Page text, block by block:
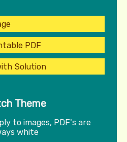
PDF
Solution
Theme
to images, PDF's are
white